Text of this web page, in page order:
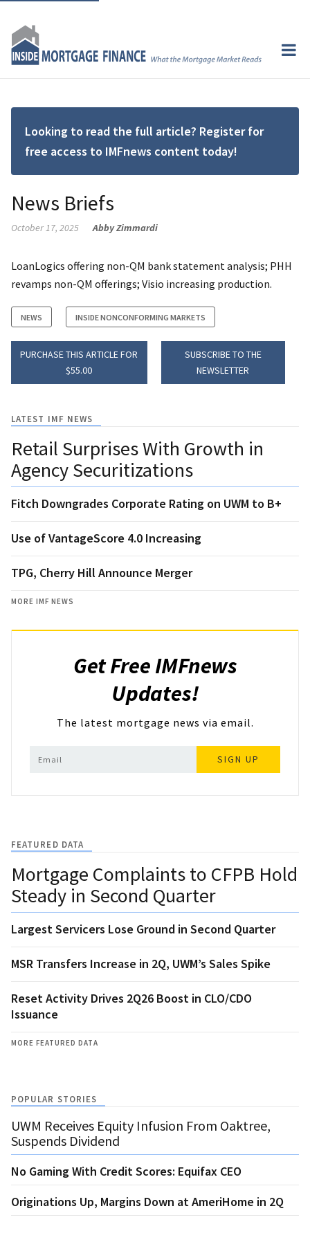
Looking to read the full article? Register for
free access to IMFnews content today!
News Briefs
October 17, 2025 Abby Zimmardi
LoanLogics offering non-QM bank statement analysis; PHH
revamps non-QM offerings; Visio increasing production.
NEWS INSIDE NONCONFORMING MARKETS
PURCHASE THIS ARTICLE FOR
$55.00
SUBSCRIBE TO THE
NEWSLETTER
LATEST IMF NEWS
Retail Surprises With Growth in
Agency Securitizations
Fitch Downgrades Corporate Rating on UWM to B+
Use of VantageScore 4.0 Increasing
TPG, Cherry Hill Announce Merger
MORE IMF NEWS
Get Free IMFnews
Updates!
The latest mortgage news via email.
SIGN UP
FEATURED DATA
Mortgage Complaints to CFPB Hold
Steady in Second Quarter
Largest Servicers Lose Ground in Second Quarter
MSR Transfers Increase in 2Q, UWM’s Sales Spike
Reset Activity Drives 2Q26 Boost in CLO/CDO
Issuance
MORE FEATURED DATA
POPULAR STORIES
UWM Receives Equity Infusion From Oaktree,
Suspends Dividend
No Gaming With Credit Scores: Equifax CEO
Originations Up, Margins Down at AmeriHome in 2Q